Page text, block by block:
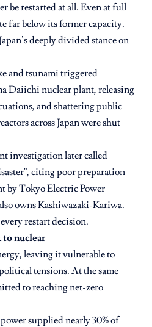
be restarted at all. Even at full
far below its former capacity.
deeply divided stance on
and tsunami triggered
Daiichi nuclear plant, releasing
and shattering public
across Japan were shut
investigation later called
citing poor preparation
by Tokyo Electric Power
owns Kashiwazaki-Kariwa.
restart decision.
to nuclear
leaving it vulnerable to
tensions. At the same
to reaching net-zero
supplied nearly 30% of